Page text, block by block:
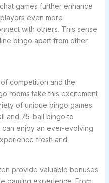
games further enhance
even more
with others. This sense
bingo apart from other
competition and the
rooms take this excitement
of unique bingo games
and 75-ball bingo to
enjoy an ever-evolving
fresh and
provide valuable bonuses